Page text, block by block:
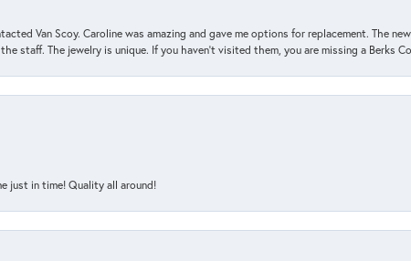
Van Scoy. Caroline was amazing and gave me options for replacement. The
staff. The jewelry is unique. If you haven’t visited them, you are missing a Berks
just in time! Quality all around!